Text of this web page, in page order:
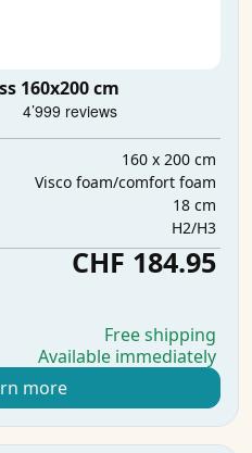
160x200 cm
160 x 200 cm
Visco foam/comfort foam
18 cm
H2/H3
CHF 184.95
Free shipping
Available immediately
more